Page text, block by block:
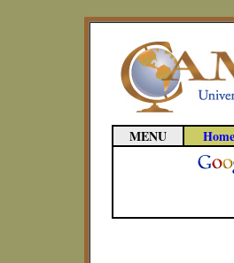
MENU Home